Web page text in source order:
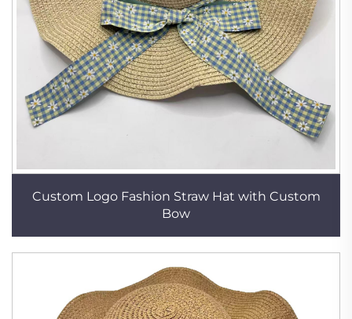
Custom Logo Fashion Straw Hat with Custom
Bow